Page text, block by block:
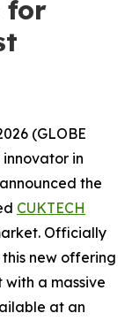
for
(GLOBE
innovator in
the
CUKTECH
Officially
new offering
with a massive
at an